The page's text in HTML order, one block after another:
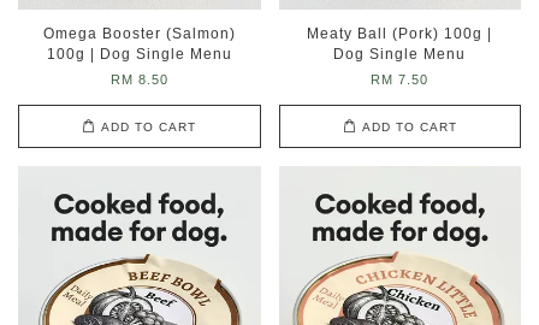
Omega Booster (Salmon)
100g | Dog Single Menu
RM 8.50
ADD TO CART
Meaty Ball (Pork) 100g |
Dog Single Menu
RM 7.50
ADD TO CART